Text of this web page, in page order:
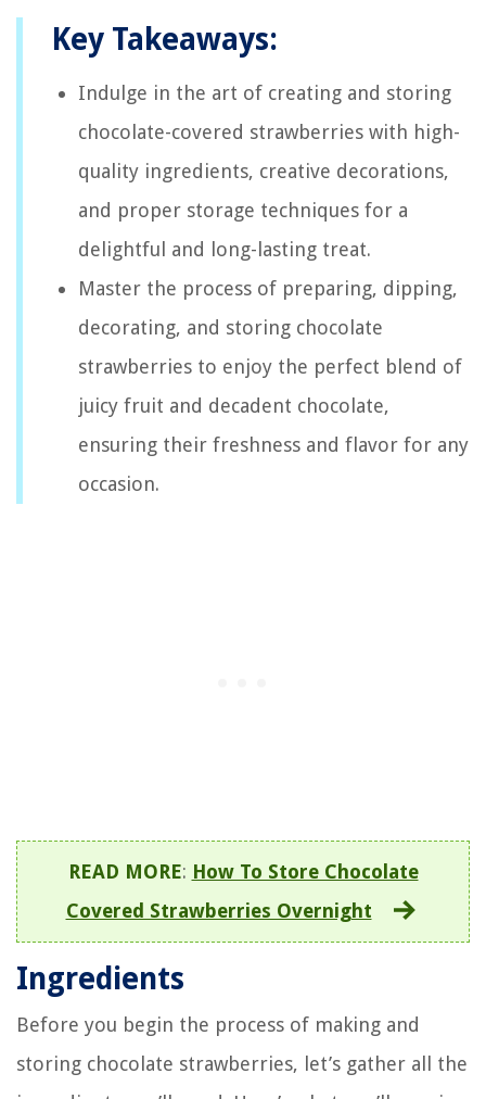
Key Takeaways:
Indulge in the art of creating and storing
chocolate-covered strawberries with high-
quality ingredients, creative decorations,
and proper storage techniques for a
delightful and long-lasting treat.
Master the process of preparing, dipping,
decorating, and storing chocolate
strawberries to enjoy the perfect blend of
juicy fruit and decadent chocolate,
ensuring their freshness and flavor for any
occasion.
READ MORE: How To Store Chocolate
Covered Strawberries Overnight
Ingredients
Before you begin the process of making and
storing chocolate strawberries, let’s gather all the